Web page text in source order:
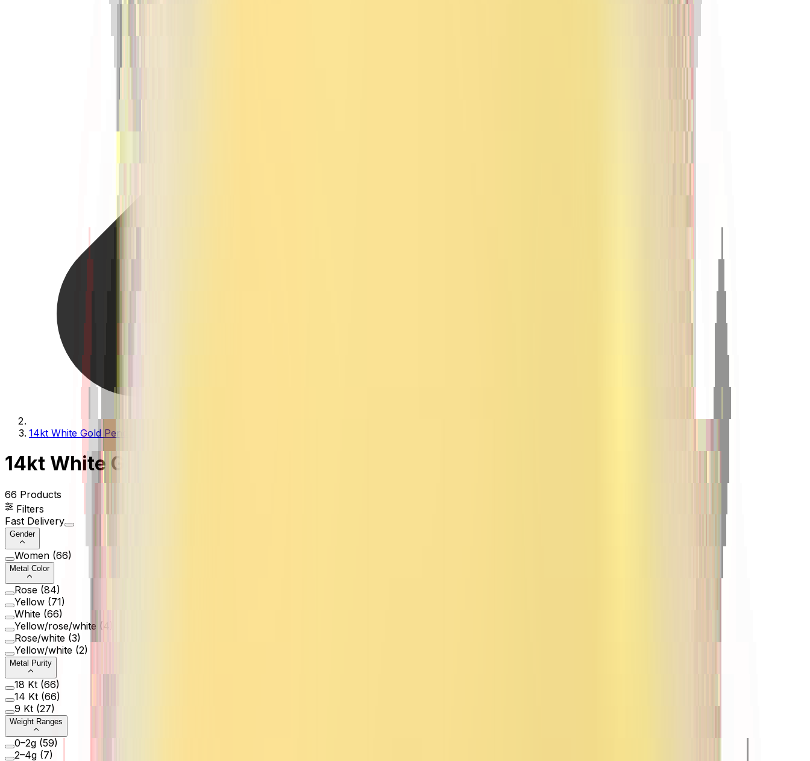
14kt White Gold Pendants
14kt White Gold Pendants
66 Products
Filters
Fast Delivery
Gender
Women (66)
Metal Color
Rose (84)
Yellow (71)
White (66)
Yellow/rose/white (4
Rose/white (3)
Yellow/white (2)
Metal Purity
18 Kt (66)
14 Kt (66)
9 Kt (27)
Weight Ranges
0–2g (59)
2–4g (7)